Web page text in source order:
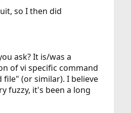
so I then did
ask? It is/was a
of vi specific command
(or similar). I believe
fuzzy, it's been a long